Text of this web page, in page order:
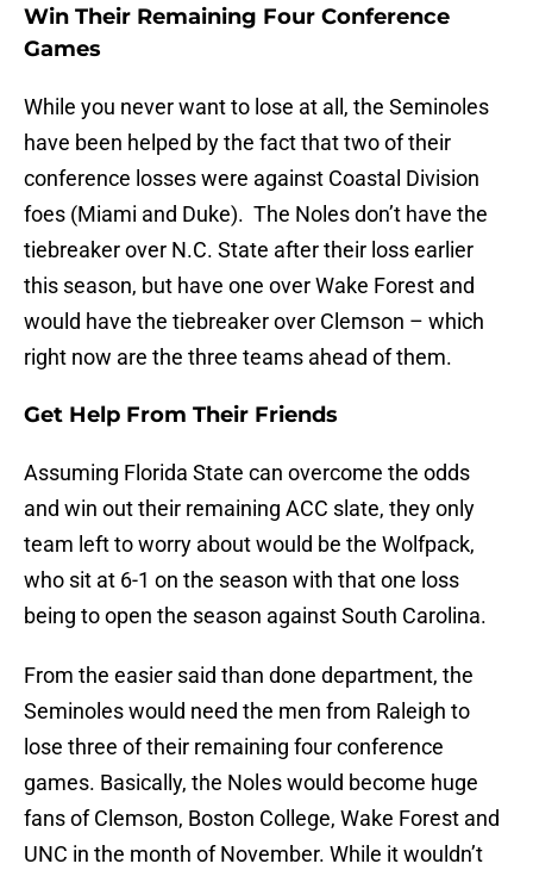
Win Their Remaining Four Conference
Games
While you never want to lose at all, the Seminoles
have been helped by the fact that two of their
conference losses were against Coastal Division
foes (Miami and Duke). The Noles don’t have the
tiebreaker over N.C. State after their loss earlier
this season, but have one over Wake Forest and
would have the tiebreaker over Clemson – which
right now are the three teams ahead of them.
Get Help From Their Friends
Assuming Florida State can overcome the odds
and win out their remaining ACC slate, they only
team left to worry about would be the Wolfpack,
who sit at 6-1 on the season with that one loss
being to open the season against South Carolina.
From the easier said than done department, the
Seminoles would need the men from Raleigh to
lose three of their remaining four conference
games. Basically, the Noles would become huge
fans of Clemson, Boston College, Wake Forest and
UNC in the month of November. While it wouldn’t